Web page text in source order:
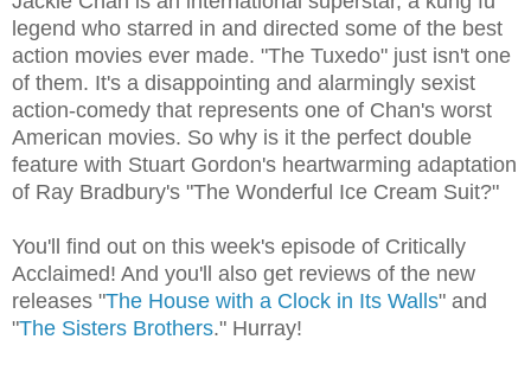
legend who starred in and directed some of the best
action movies ever made. "The Tuxedo" just isn't one
of them. It's a disappointing and alarmingly sexist
action-comedy that represents one of Chan's worst
American movies. So why is it the perfect double
feature with Stuart Gordon's heartwarming adaptation
of Ray Bradbury's "The Wonderful Ice Cream Suit?"
You'll find out on this week's episode of Critically
Acclaimed! And you'll also get reviews of the new
releases "The House with a Clock in Its Walls" and
"The Sisters Brothers." Hurray!